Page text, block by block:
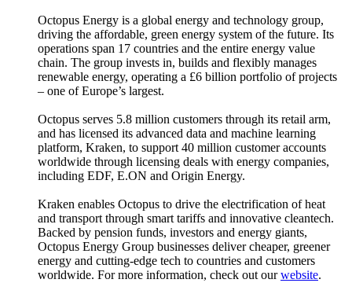
Octopus Energy is a global energy and technology group,
driving the affordable, green energy system of the future. Its
operations span 17 countries and the entire energy value
chain. The group invests in, builds and flexibly manages
renewable energy, operating a £6 billion portfolio of projects
– one of Europe’s largest.
Octopus serves 5.8 million customers through its retail arm,
and has licensed its advanced data and machine learning
platform, Kraken, to support 40 million customer accounts
worldwide through licensing deals with energy companies,
including EDF, E.ON and Origin Energy.
Kraken enables Octopus to drive the electrification of heat
and transport through smart tariffs and innovative cleantech.
Backed by pension funds, investors and energy giants,
Octopus Energy Group businesses deliver cheaper, greener
energy and cutting-edge tech to countries and customers
worldwide. For more information, check out ourwebsite.